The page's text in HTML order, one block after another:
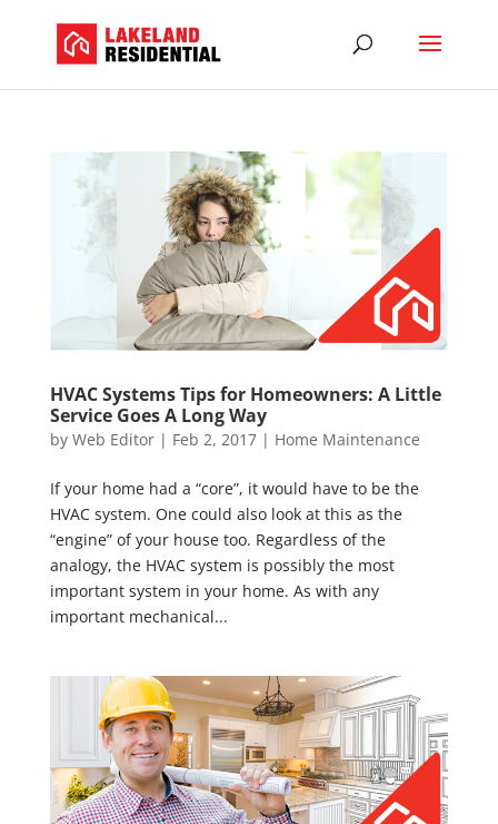
HVAC Systems Tips for Homeowners: A Little
Service Goes A Long Way
by Web Editor| Feb 2, 2017| Home Maintenance
If your home had a “core”, it would have to be the
HVAC system. One could also look at this as the
“engine” of your house too. Regardless of the
analogy, the HVAC system is possibly the most
important system in your home. As with any
important mechanical...